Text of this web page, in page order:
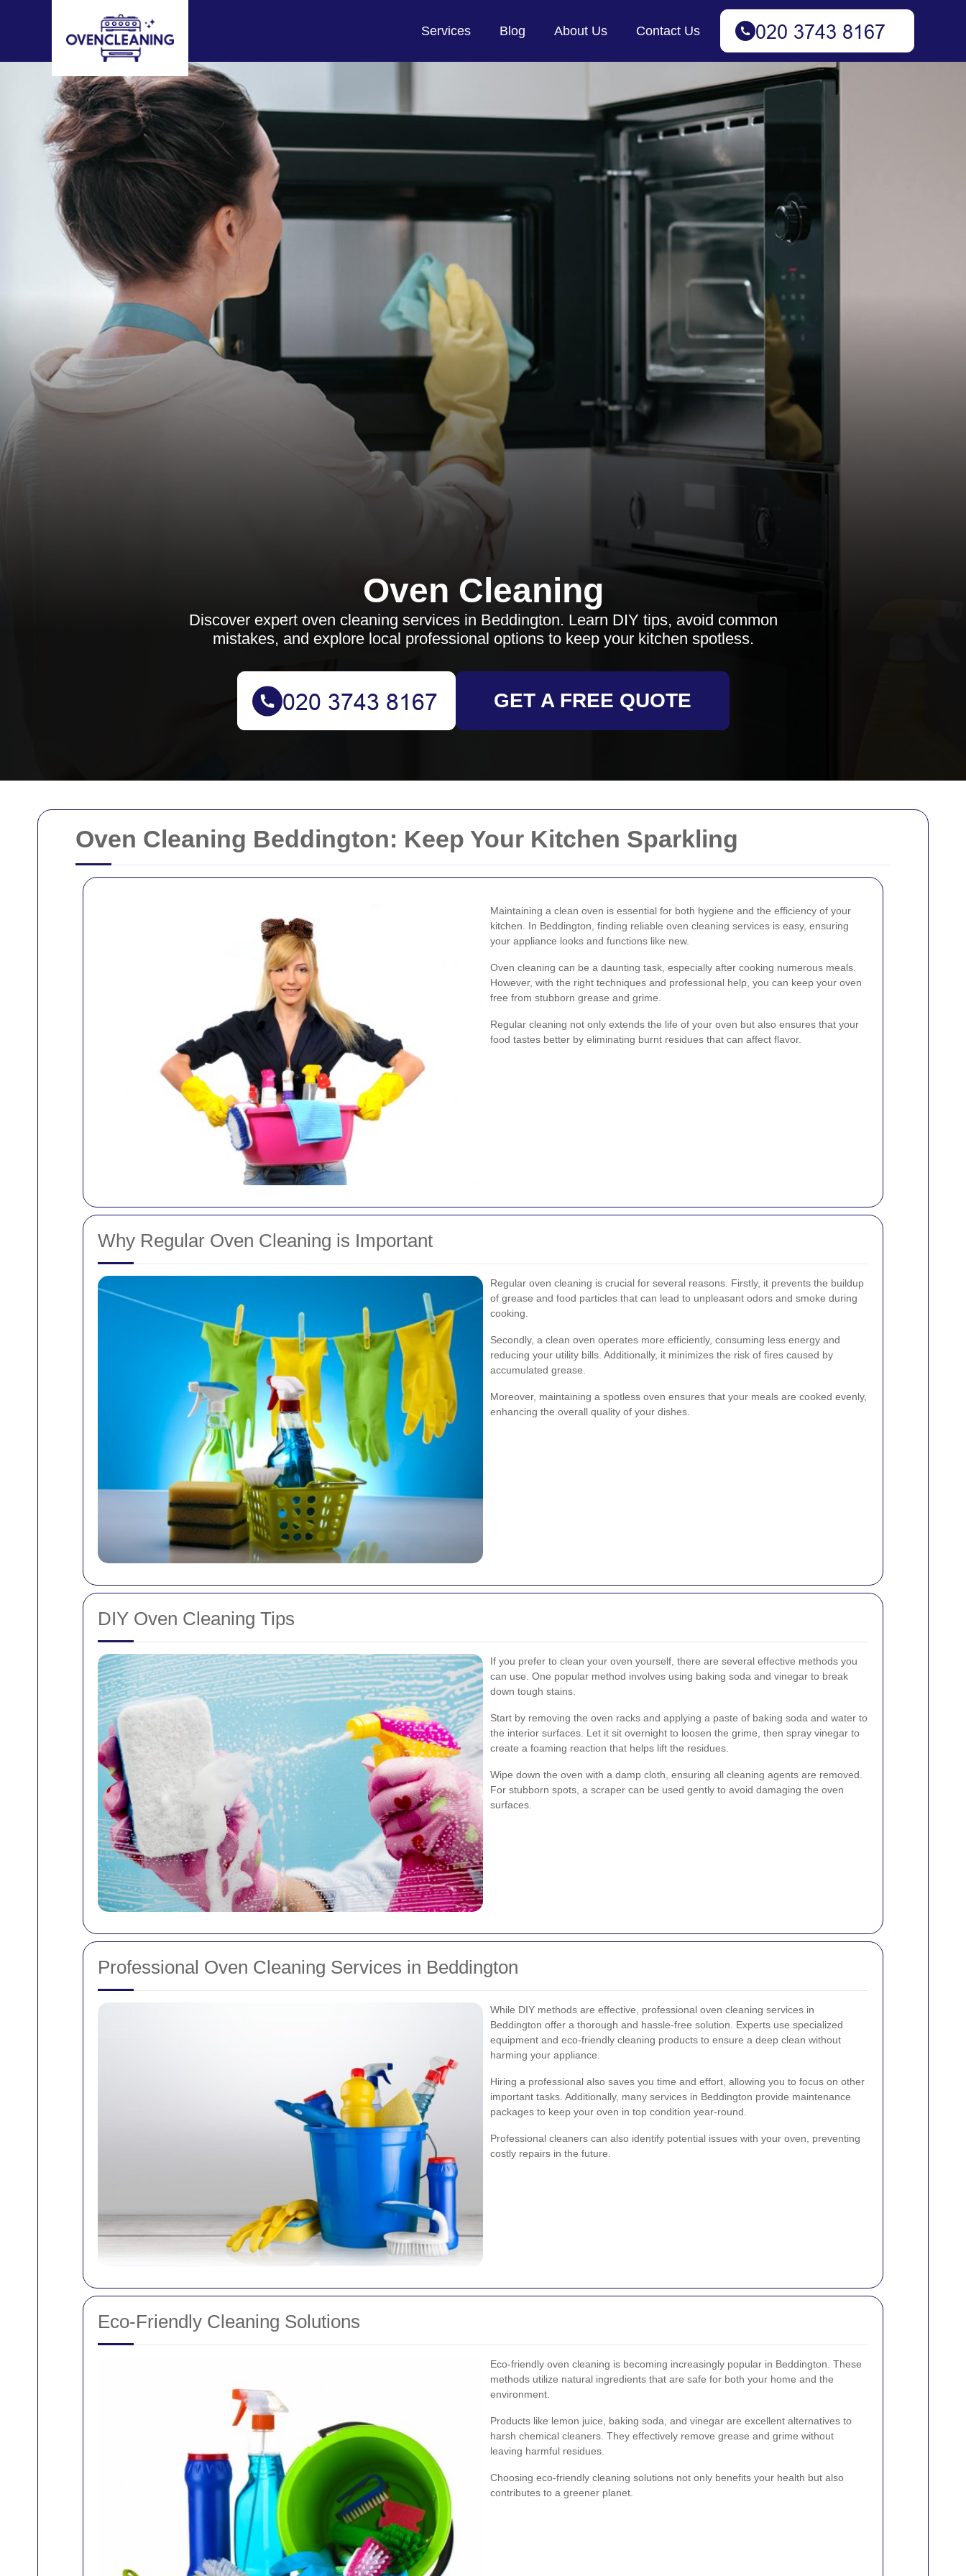
Oven Cleaning Beddington: Keep Your Kitchen Sparkling
Maintaining a clean oven is essential for both hygiene and the efficiency of your
kitchen. In Beddington, finding reliable oven cleaning services is easy, ensuring
your appliance looks and functions like new.
Oven cleaning can be a daunting task, especially after cooking numerous meals.
However, with the right techniques and professional help, you can keep your oven
free from stubborn grease and grime.
Regular cleaning not only extends the life of your oven but also ensures that your
food tastes better by eliminating burnt residues that can affect flavor.
Why Regular Oven Cleaning is Important
Regular oven cleaning is crucial for several reasons. Firstly, it prevents the buildup
of grease and food particles that can lead to unpleasant odors and smoke during
cooking.
Secondly, a clean oven operates more efficiently, consuming less energy and
reducing your utility bills. Additionally, it minimizes the risk of fires caused by
accumulated grease.
Moreover, maintaining a spotless oven ensures that your meals are cooked evenly,
enhancing the overall quality of your dishes.
DIY Oven Cleaning Tips
If you prefer to clean your oven yourself, there are several effective methods you
can use. One popular method involves using baking soda and vinegar to break
down tough stains.
Start by removing the oven racks and applying a paste of baking soda and water to
the interior surfaces. Let it sit overnight to loosen the grime, then spray vinegar to
create a foaming reaction that helps lift the residues.
Wipe down the oven with a damp cloth, ensuring all cleaning agents are removed.
For stubborn spots, a scraper can be used gently to avoid damaging the oven
surfaces.
Professional Oven Cleaning Services in Beddington
While DIY methods are effective, professional oven cleaning services in
Beddington offer a thorough and hassle-free solution. Experts use specialized
equipment and eco-friendly cleaning products to ensure a deep clean without
harming your appliance.
Hiring a professional also saves you time and effort, allowing you to focus on other
important tasks. Additionally, many services in Beddington provide maintenance
packages to keep your oven in top condition year-round.
Professional cleaners can also identify potential issues with your oven, preventing
costly repairs in the future.
Eco-Friendly Cleaning Solutions
Eco-friendly oven cleaning is becoming increasingly popular in Beddington. These
methods utilize natural ingredients that are safe for both your home and the
environment.
Products like lemon juice, baking soda, and vinegar are excellent alternatives to
harsh chemical cleaners. They effectively remove grease and grime without
leaving harmful residues.
Choosing eco-friendly cleaning solutions not only benefits your health but also
contributes to a greener planet.
Services Blog About Us Contact Us
Oven Cleaning
Discover expert oven cleaning services in Beddington. Learn DIY tips, avoid common
mistakes, and explore local professional options to keep your kitchen spotless.
GET A FREE QUOTE